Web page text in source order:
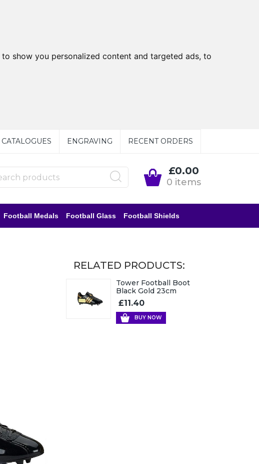
show you personalized content and targeted ads, to
CATALOGUES ENGRAVING RECENT ORDERS
£0.00
0 items
Football Medals Football Glass Football Shields
RELATED PRODUCTS:
Tower Football Boot
Black Gold 23cm
£11.40
BUY NOW